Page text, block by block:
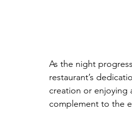
As the night
restaurant’s
creation or enjoying
complement to the